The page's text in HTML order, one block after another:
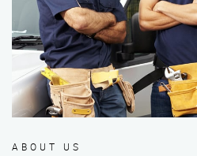
ABOUT US